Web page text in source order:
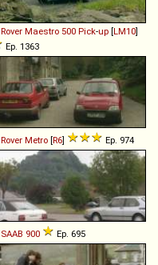
Rover Maestro 500 Pick-up [LM10]
Ep. 1363
Rover Metro [R6] Ep. 974
SAAB 900 Ep. 695